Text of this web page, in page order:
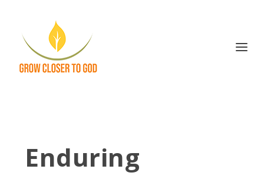
Enduring